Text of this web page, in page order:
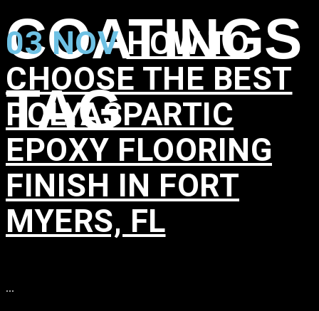
COATINGS
TAG
03 NOV HOW TO
CHOOSE THE BEST
POLYASPARTIC
EPOXY FLOORING
FINISH IN FORT
MYERS, FL
...